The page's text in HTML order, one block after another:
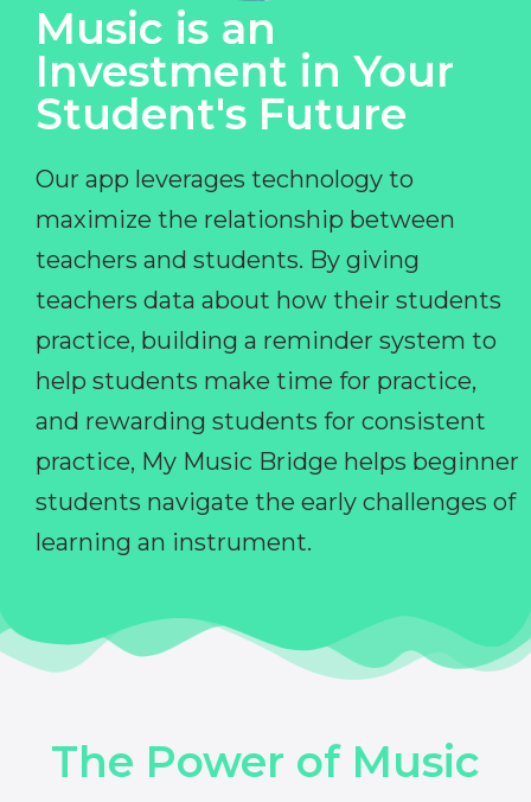
Music is an
Investment in Your
Student's Future
Our app leverages technology to
maximize the relationship between
teachers and students. By giving
teachers data about how their students
practice, building a reminder system to
help students make time for practice,
and rewarding students for consistent
practice, My Music Bridge helps beginner
students navigate the early challenges of
learning an instrument.
The Power of Music